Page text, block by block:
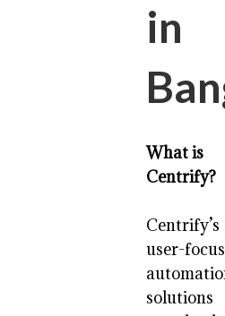
in
What is
Centrify?
Centrify’s
user-
solutions